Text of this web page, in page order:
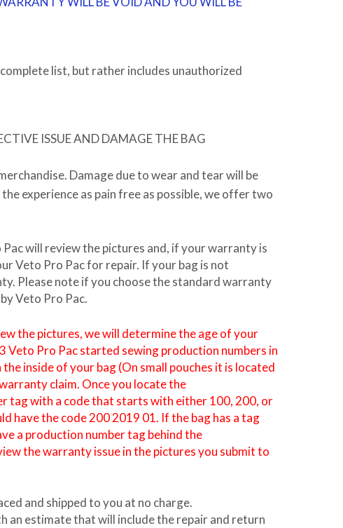
list, but rather includes unauthorized
ISSUE AND DAMAGE THE BAG
Damage due to wear and tear will be
experience as pain free as possible, we offer two
will review the pictures and, if your warranty is
Veto Pro Pac for repair. If your bag is not
Please note if you choose the standard warranty
Veto Pro Pac.
the pictures, we will determine the age of your
Veto Pro Pac started sewing production numbers in
inside of your bag (On small pouches it is located
claim. Once you locate the
tag with a code that starts with either 100, 200, or
have the code 200 2019 01. If the bag has a tag
a production number tag behind the
the warranty issue in the pictures you submit to
and shipped to you at no charge.
an estimate that will include the repair and return